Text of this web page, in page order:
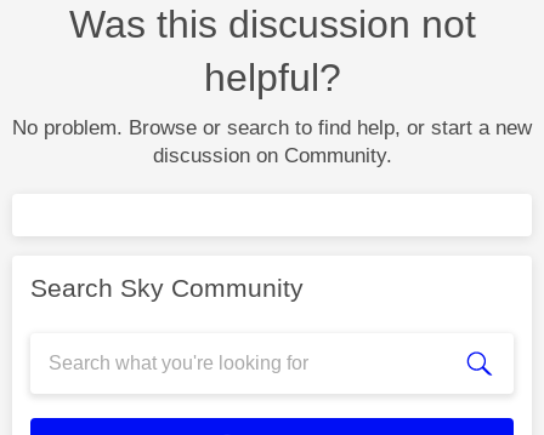
Was this discussion not
helpful?
No problem. Browse or search to find help, or start a new
discussion on Community.
Search Sky Community